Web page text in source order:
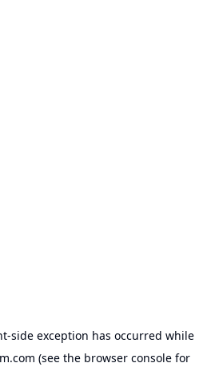
-side exception has occurred while
(see the browser consolefor